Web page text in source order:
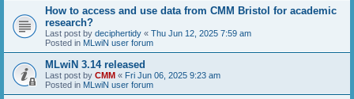
How to access and use data from CMM Bristol for academic
research?
Last post by deciphertidy « Thu Jun 12, 2025 7:59 am
Posted in MLwiN user forum
MLwiN 3.14 released
Last post by CMM « Fri Jun 06, 2025 9:23 am
Posted in MLwiN user forum